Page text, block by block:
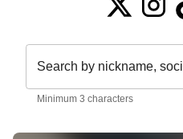
Search by nickname,
Minimum 3 characters